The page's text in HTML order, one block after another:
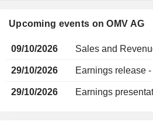
Upcoming events on OMV AG
09/10/2026 Sales and
29/10/2026 Earnings release
29/10/2026 Earnings